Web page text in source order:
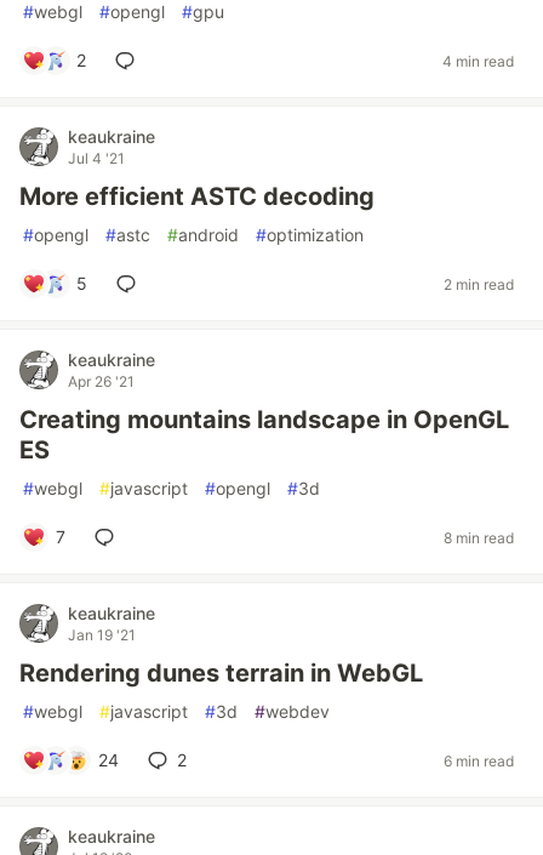
#webgl #opengl #gpu
2 4 min read
keaukraine
Jul 4 '21
More efficient ASTC decoding
#opengl #astc #android #optimization
5 2 min read
keaukraine
Apr 26 '21
Creating mountains landscape in OpenGL
ES
#webgl #javascript #opengl #3d
7 8 min read
keaukraine
Jan 19 '21
Rendering dunes terrain in WebGL
#webgl #javascript #3d #webdev
24 2 6 min read
keaukraine